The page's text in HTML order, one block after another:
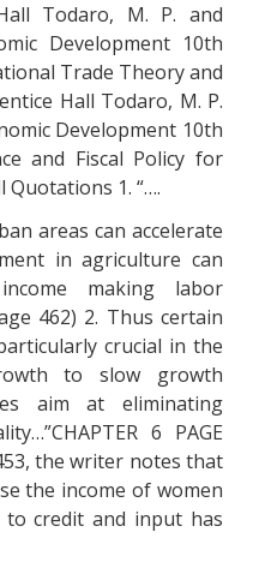
Todaro, M. P. and
Development 10th
Trade Theory and
Hall Todaro, M. P.
Development 10th
and Fiscal Policy for
Quotations 1. “….
areas can accelerate
in agriculture can
making labor
462) 2. Thus certain
crucial in the
to slow growth
aim at eliminating
6 PAGE
the writer notes that
the income of women
to credit and input has